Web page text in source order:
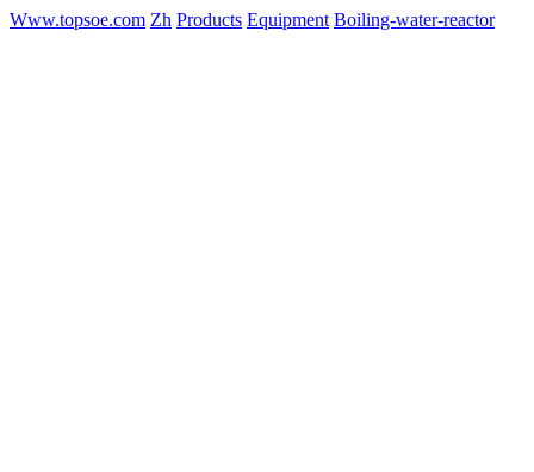
Www.topsoe.com Zh Products Equipment Boiling-water-reactor